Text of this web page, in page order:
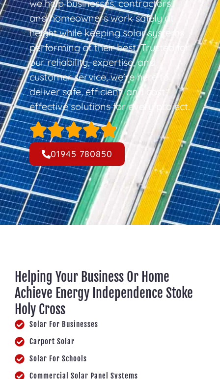
we help businesses, contractors,
and homeowners work safely at
height while keeping solar systems
performing at their best. Trusted for
our reliability, expertise, and
customer service, we’re here to
deliver safe, efficient, and cost-
effective solutions for every project.
01945 780850
Helping Your Business Or Home
Achieve Energy Independence Stoke
Holy Cross
Solar For Businesses
Carport Solar
Solar For Schools
Commercial Solar Panel Systems